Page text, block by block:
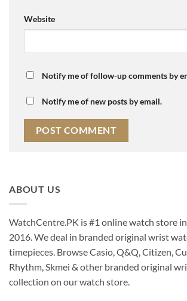
Website
Notify me of follow-up comments by
Notify me of new posts by email.
ABOUT US
WatchCentre.PK is #1 online watch store
2016. We deal in branded original wrist
timepieces. Browse Casio, Q&Q, Citizen,
Rhythm, Skmei & other branded original
collection on our watch store.